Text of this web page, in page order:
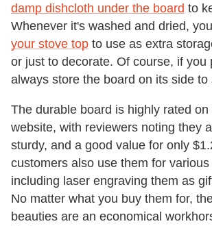
damp dishcloth under the board to
Whenever it's washed and dried,
your stove top to use as extra
or just to decorate. Of course, if you
always store the board on its side to
The durable board is highly rated
website, with reviewers noting they
sturdy, and a good value for only
customers also use them for
including laser engraving them as
No matter what you buy them for,
beauties are an economical